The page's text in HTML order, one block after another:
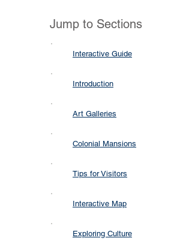
Jump to Sections
Interactive Guide
Introduction
Art Galleries
Colonial Mansions
Tips for Visitors
Interactive Map
Exploring Culture